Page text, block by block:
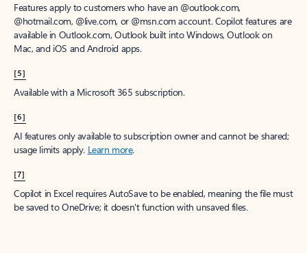
Features apply to customers who have an @outlook.com,
@hotmail.com, @live.com, or @msn.com account. Copilot features are
available in Outlook.com, Outlook built into Windows, Outlook on
Mac, and iOS and Android apps.
[5]
Available with a Microsoft 365 subscription.
[6]
AI features only available to subscription owner and cannot be shared;
usage limits apply. Learn more.
[7]
Copilot in Excel requires AutoSave to be enabled, meaning the file must
be saved to OneDrive; it doesn't function with unsaved files.